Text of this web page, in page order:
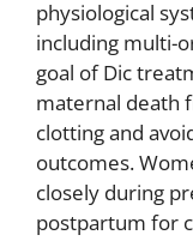
physiological
including multi-
goal of Dic
maternal death
clotting and
outcomes.
closely during
postpartum for